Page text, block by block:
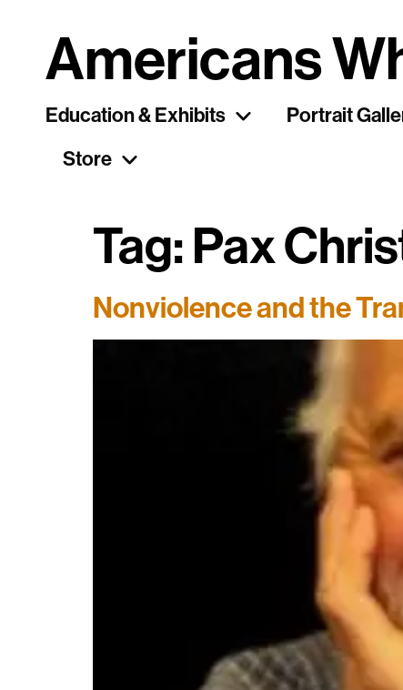
Americans
Education & Exhibits Portrait
Store
Tag: Pax
Nonviolence and the